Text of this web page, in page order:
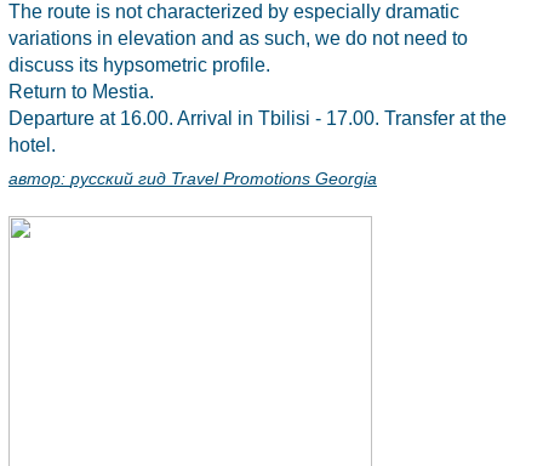
The route is not characterized by especially dramatic
variations in elevation and as such, we do not need to
discuss its hypsometric profile.
Return to Mestia.
Departure at 16.00. Arrival in Tbilisi - 17.00. Transfer at the
hotel.
автор: русский гид Travel Promotions Georgia